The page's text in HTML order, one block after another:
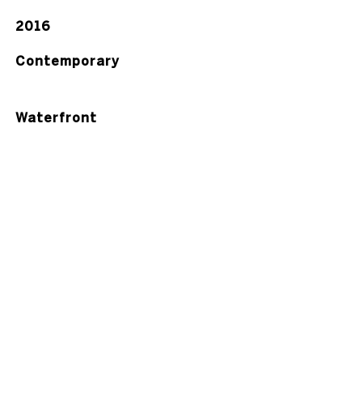
2016
Contemporary
Waterfront